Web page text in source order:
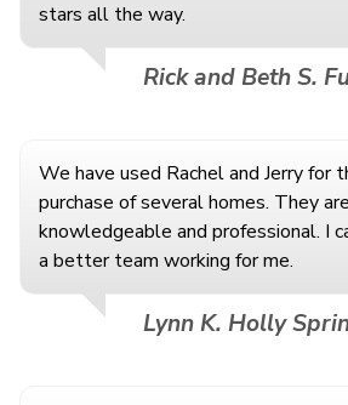
stars all the way.
Rick and Beth S.
We have used Rachel and Jerry for
purchase of several homes. They
knowledgeable and professional. I
a better team working for me.
Lynn K. Holly